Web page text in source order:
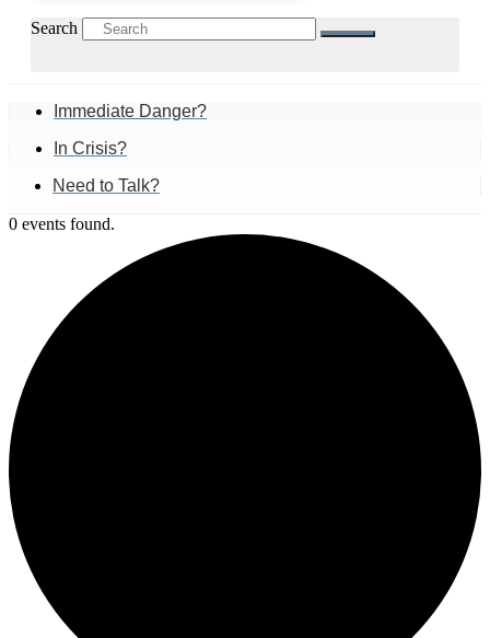
Search
Immediate Danger?
In Crisis?
Need to Talk?
0 events found.